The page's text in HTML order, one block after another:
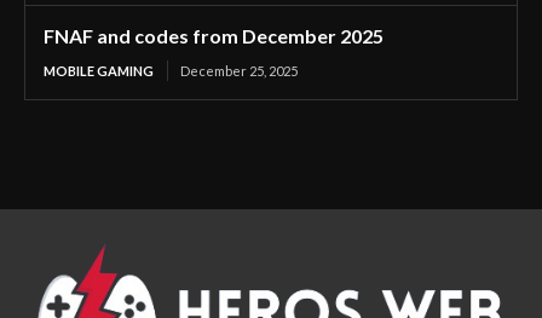
FNAF and codes from December 2025
MOBILE GAMING December 25, 2025